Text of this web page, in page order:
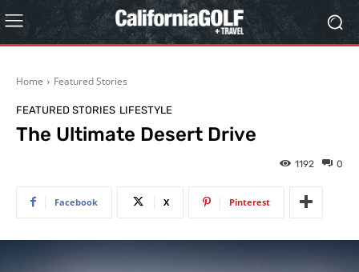
Home Featured Stories
FEATURED STORIES LIFESTYLE
The Ultimate Desert Drive
0
1192
Facebook X Pinterest